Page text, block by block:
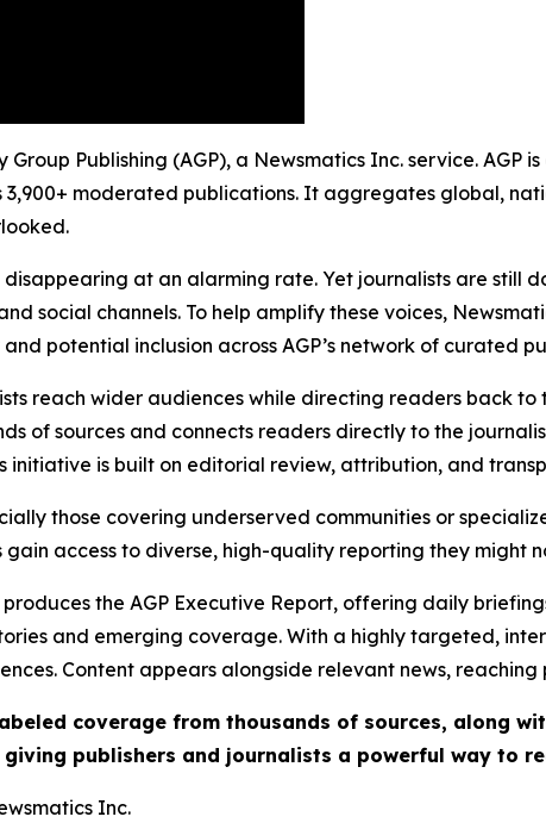
Publishing (AGP), a Newsmatics Inc. service. AGP
3,900+ moderated publications. It aggregates global,
at an alarming rate. Yet journalists are still
social channels. To help amplify these voices,
potential inclusion across AGP’s network of curated
reach wider audiences while directing readers back
of sources and connects readers directly to the
is built on editorial review, attribution, and
those covering underserved communities or
access to diverse, high-quality reporting they might
the AGP Executive Report, offering daily
and emerging coverage. With a highly targeted,
Content appears alongside relevant news,
coverage from thousands of sources, along
publishers and journalists a powerful way to
Inc.